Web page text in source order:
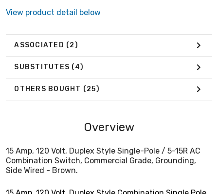
View product detail below
ASSOCIATED (2)
SUBSTITUTES (4)
OTHERS BOUGHT (25)
Overview
15 Amp, 120 Volt, Duplex Style Single-Pole / 5-15R AC
Combination Switch, Commercial Grade, Grounding,
Side Wired - Brown.